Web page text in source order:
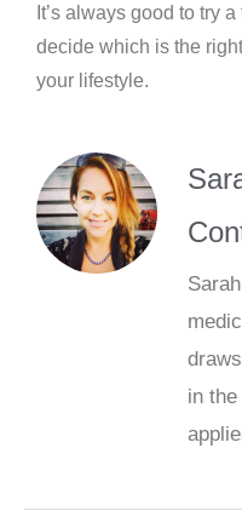
It’s always good to try
decide which is the
your lifestyle.
in